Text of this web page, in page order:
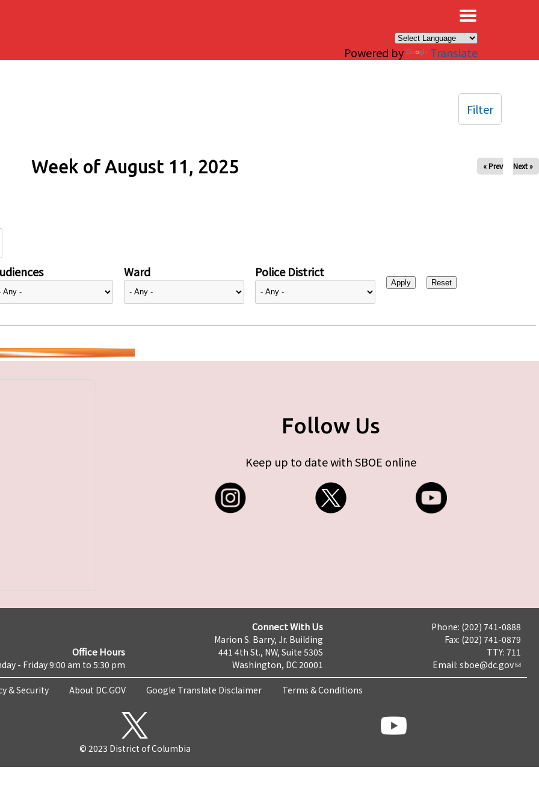
Powered by Translate
Week of August 11, 2025 « Prev Next »
Ward Police District
Filter
Follow Us
Keep up to date with SBOE online
Office Hours
- Friday 9:00 am to 5:30 pm
Connect With Us
Marion S. Barry, Jr. Building
441 4th St., NW, Suite 530S
Washington, DC 20001
Phone: (202) 741-0888
Fax: (202) 741-0879
TTY: 711
Email: sboe@dc.gov
& Security About DC.GOV Google Translate Disclaimer Terms & Conditions
© 2023 District of Columbia